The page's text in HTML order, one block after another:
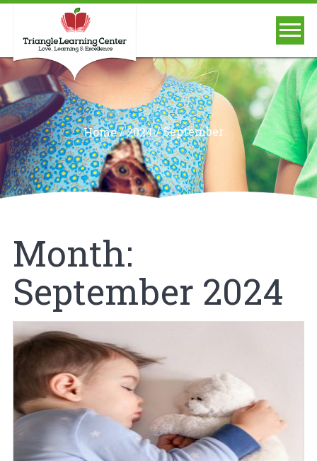
Home/2024/September
Month:
September 2024